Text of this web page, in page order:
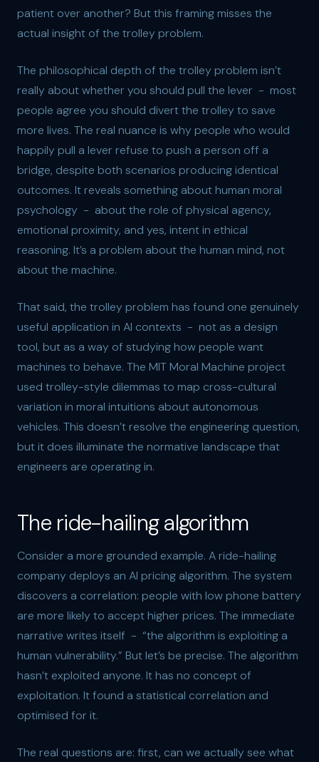
patient over another? But this framing misses the
actual insight of the trolley problem.
The philosophical depth of the trolley problem isn’t
really about whether you should pull the lever - most
people agree you should divert the trolley to save
more lives. The real nuance is why people who would
happily pull a lever refuse to push a person off a
bridge, despite both scenarios producing identical
outcomes. It reveals something about human moral
psychology - about the role of physical agency,
emotional proximity, and yes, intent in ethical
reasoning. It’s a problem about the human mind, not
about the machine.
That said, the trolley problem has found one genuinely
useful application in AI contexts - not as a design
tool, but as a way of studying how people want
machines to behave. The MIT Moral Machine project
used trolley-style dilemmas to map cross-cultural
variation in moral intuitions about autonomous
vehicles. This doesn’t resolve the engineering question,
but it does illuminate the normative landscape that
engineers are operating in.
The ride-hailing algorithm
Consider a more grounded example. A ride-hailing
company deploys an AI pricing algorithm. The system
discovers a correlation: people with low phone battery
are more likely to accept higher prices. The immediate
narrative writes itself - “the algorithm is exploiting a
human vulnerability.” But let’s be precise. The algorithm
hasn’t exploited anyone. It has no concept of
exploitation. It found a statistical correlation and
optimised for it.
The real questions are: first, can we actually see what